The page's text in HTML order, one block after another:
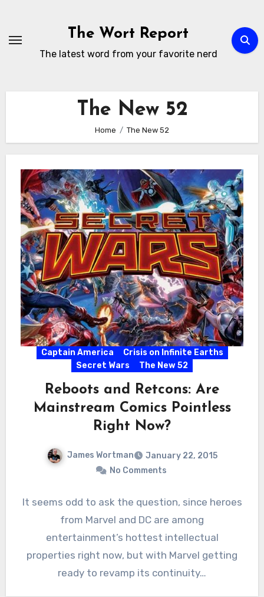
content
The Wort Report
The latest word from your favorite nerd
The New 52
Home The New 52
Captain America
Crisis on Infinite Earths
Secret Wars
The New 52
Reboots and Retcons: Are
Mainstream Comics Pointless
Right Now?
James Wortman
January 22, 2015
No Comments
It seems odd to ask the question, since heroes
from Marvel and DC are among
entertainment’s hottest intellectual
properties right now, but with Marvel getting
ready to revamp its continuity…